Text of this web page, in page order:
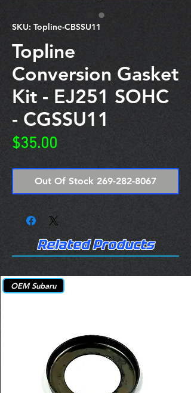
SKU: Topline-CBSSU11
Topline
Conversion Gasket
Kit - EJ251 SOHC
- CGSSU11
$35.00
Out Of Stock 269-282-8067
Related Products
OEM Subaru